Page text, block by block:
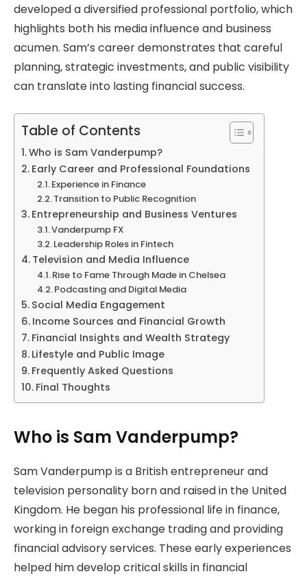
developed a diversified professional portfolio, which
highlights both his media influence and business
acumen. Sam’s career demonstrates that careful
planning, strategic investments, and public visibility
can translate into lasting financial success.
Table of Contents
Who is Sam Vanderpump?
Early Career and Professional Foundations
Experience in Finance
Transition to Public Recognition
Entrepreneurship and Business Ventures
Vanderpump FX
Leadership Roles in Fintech
Television and Media Influence
Rise to Fame Through Made in Chelsea
Podcasting and Digital Media
Social Media Engagement
Income Sources and Financial Growth
Financial Insights and Wealth Strategy
Lifestyle and Public Image
Frequently Asked Questions
Final Thoughts
Who is Sam Vanderpump?
Sam Vanderpump is a British entrepreneur and
television personality born and raised in the United
Kingdom. He began his professional life in finance,
working in foreign exchange trading and providing
financial advisory services. These early experiences
helped him develop critical skills in financial